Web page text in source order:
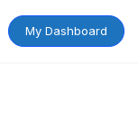
My Dashboard